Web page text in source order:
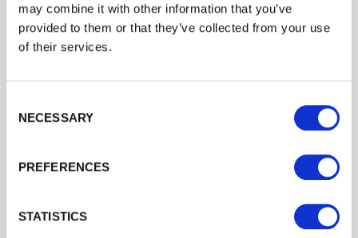
may combine it with other information that you’ve
provided to them or that they’ve collected from your use
of their services.
NECESSARY
PREFERENCES
STATISTICS
5Bar Gates